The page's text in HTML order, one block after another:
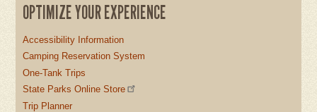
OPTIMIZE YOUR EXPERIENCE
Accessibility Information
Camping Reservation System
One-Tank Trips
State Parks Online Store
Trip Planner